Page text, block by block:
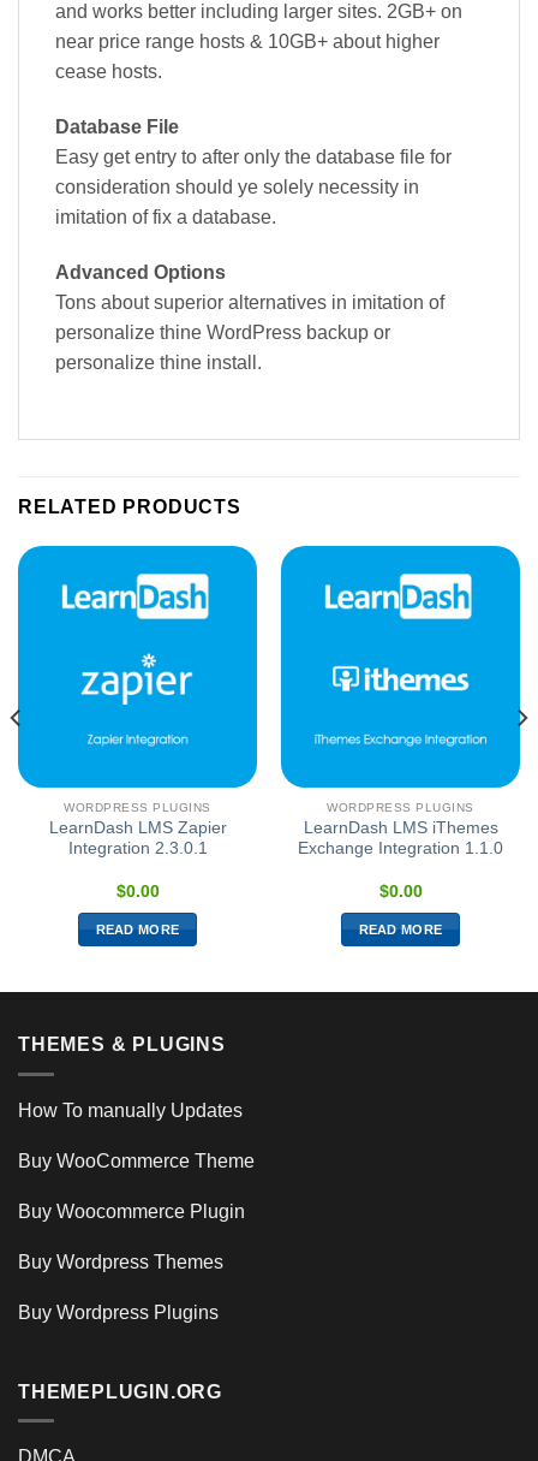
and works better including larger sites. 2GB+ on
near price range hosts & 10GB+ about higher
cease hosts.
Database File
Easy get entry to after only the database file for
consideration should ye solely necessity in
imitation of fix a database.
Advanced Options
Tons about superior alternatives in imitation of
personalize thine WordPress backup or
personalize thine install.
RELATED PRODUCTS
WORDPRESS PLUGINS
LearnDash LMS Zapier
Integration 2.3.0.1
$0.00
READ MORE
WORDPRESS PLUGINS
LearnDash LMS iThemes
Exchange Integration 1.1.0
$0.00
READ MORE
THEMES & PLUGINS
How To manually Updates
Buy WooCommerce Theme
Buy Woocommerce Plugin
Buy Wordpress Themes
Buy Wordpress Plugins
THEMEPLUGIN.ORG